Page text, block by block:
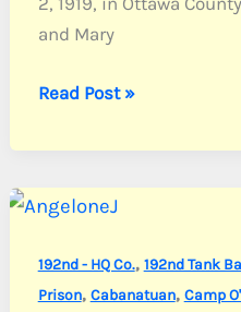
and Mary
Andrews,
Sgt.
John
R.
Read Post »
192nd - HQ Co., 192nd Tank
Prison, Cabanatuan, Camp